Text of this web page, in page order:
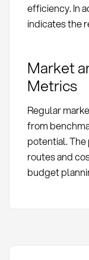
efficiency. In
indicates the
Market
Metrics
Regular
from
potential.
routes and
budget